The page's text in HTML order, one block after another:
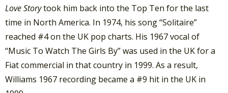
Love Storytook him back into the Top Ten for the last
time in North America. In 1974, his song “Solitaire”
reached #4 on the UK pop charts. His 1967 vocal of
“Music To Watch The Girls By” was used in the UK for a
Fiat commercial in that country in 1999. As a result,
Williams 1967 recording became a #9 hit in the UK in